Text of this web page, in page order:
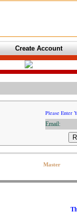
Create Account
Please Enter
Email:
Master